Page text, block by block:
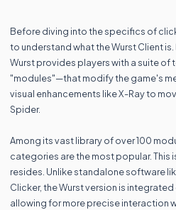
Before diving into the specifics of
to understand what the Wurst Client
Wurst provides players with a suite
"modules"—that modify the game's
visual enhancements like X-Ray to
Spider.
Among its vast library of over 100
categories are the most popular. This
resides. Unlike standalone software
Clicker, the Wurst version is
allowing for more precise interaction